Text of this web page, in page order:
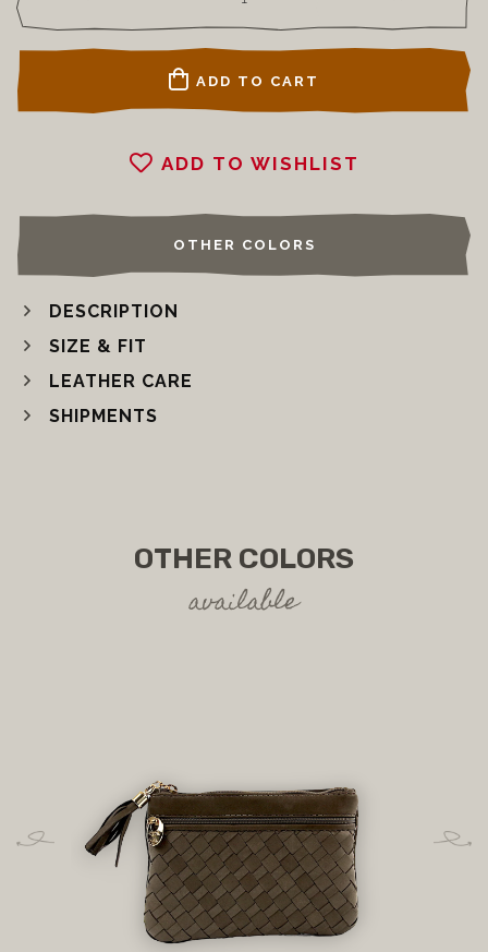
ADD TO CART
ADD TO WISHLIST
OTHER COLORS
DESCRIPTION
SIZE & FIT
LEATHER CARE
SHIPMENTS
OTHER COLORS
available